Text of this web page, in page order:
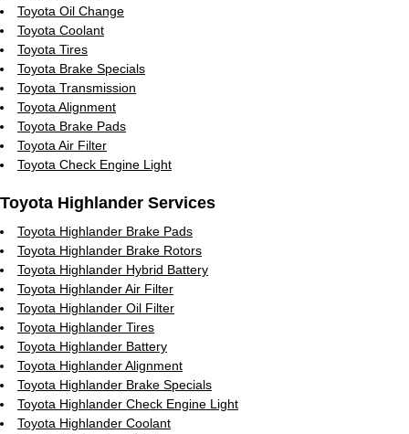
Toyota Oil Change
Toyota Coolant
Toyota Tires
Toyota Brake Specials
Toyota Transmission
Toyota Alignment
Toyota Brake Pads
Toyota Air Filter
Toyota Check Engine Light
Toyota Highlander Services
Toyota Highlander Brake Pads
Toyota Highlander Brake Rotors
Toyota Highlander Hybrid Battery
Toyota Highlander Air Filter
Toyota Highlander Oil Filter
Toyota Highlander Tires
Toyota Highlander Battery
Toyota Highlander Alignment
Toyota Highlander Brake Specials
Toyota Highlander Check Engine Light
Toyota Highlander Coolant